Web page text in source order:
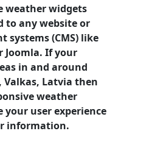
weather widgets
to any website or
systems (CMS) like
Joomla. If your
in and around
Latvia then
weather
user experience
information.